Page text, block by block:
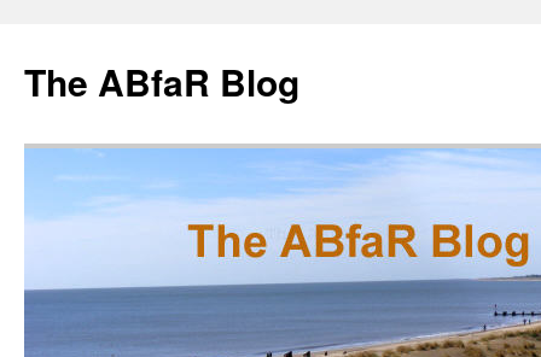
The ABfaR Blog